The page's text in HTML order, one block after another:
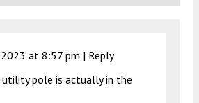
2023 at 8:57 pm | Reply
pole is actually in the